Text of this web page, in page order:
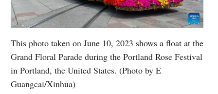
This photo taken on June 10, 2023 shows a float at the
Grand Floral Parade during the Portland Rose Festival
in Portland, the United States. (Photo by E
Guangcai/Xinhua)